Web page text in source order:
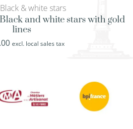
& white stars
and white stars with gold
lines
excl. local sales tax